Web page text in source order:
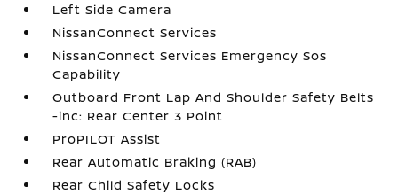
Left Side Camera
NissanConnect Services
NissanConnect Services Emergency Sos
Capability
Outboard Front Lap And Shoulder Safety Belts
-inc: Rear Center 3 Point
ProPILOT Assist
Rear Automatic Braking (RAB)
Rear Child Safety Locks